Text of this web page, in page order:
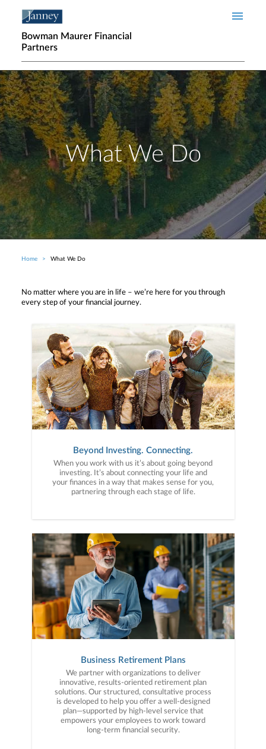
Bowman Maurer Financial
Partners
What We Do
Breadcrumb
Home What We Do
No matter where you are in life – we’re here for you through
every step of your financial journey.
Beyond Investing. Connecting.
When you work with us it’s about going beyond
investing. It’s about connecting your life and
your finances in a way that makes sense for you,
partnering through each stage of life.
Business Retirement Plans
We partner with organizations to deliver
innovative, results-oriented retirement plan
solutions. Our structured, consultative process
is developed to help you offer a well-designed
plan—supported by high-level service that
empowers your employees to work toward
long-term financial security.